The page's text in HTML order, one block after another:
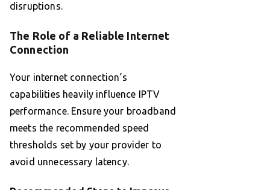
disruptions.
The Role of a Reliable Internet
Connection
Your internet connection’s
capabilities heavily influence IPTV
performance. Ensure your broadband
meets the recommended speed
thresholds set by your provider to
avoid unnecessary latency.